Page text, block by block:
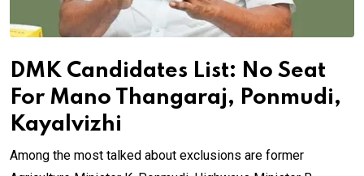
DMK Candidates List: No Seat
For Mano Thangaraj, Ponmudi,
Kayalvizhi
Among the most talked about exclusions are former